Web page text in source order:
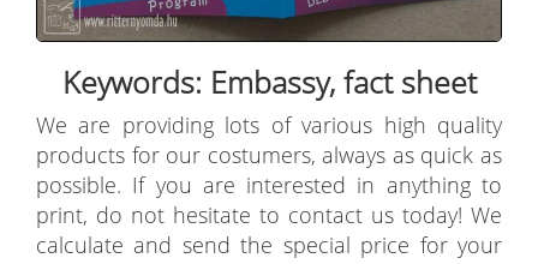
Keywords: Embassy, fact sheet
We are providing lots of various high quality
products for our costumers, always as quick as
possible. If you are interested in anything to
print, do not hesitate to contact us today! We
calculate and send the special price for your